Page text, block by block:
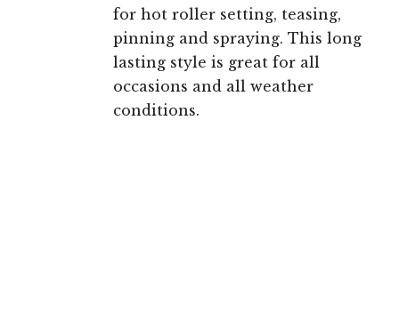
for hot roller setting, teasing,
pinning and spraying. This long
lasting style is great for all
occasions and all weather
conditions.